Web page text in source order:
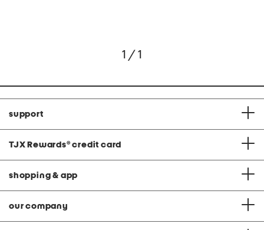
1 / 1
support
TJX Rewards® credit card
shopping & app
our company